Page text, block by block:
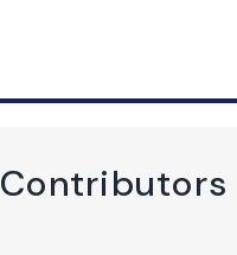
Contributors